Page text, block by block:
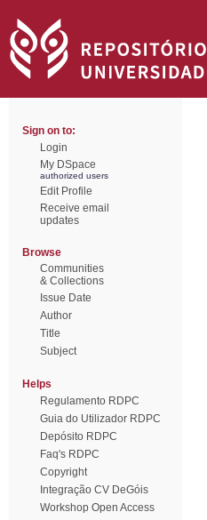
Sign on to:
Login
My DSpace
authorized users
Edit Profile
Receive email
updates
Browse
Communities
& Collections
Issue Date
Author
Title
Subject
Helps
Regulamento RDPC
Guia do Utilizador RDPC
Depósito RDPC
Faq's RDPC
Copyright
Integração CV DeGóis
Workshop Open Access